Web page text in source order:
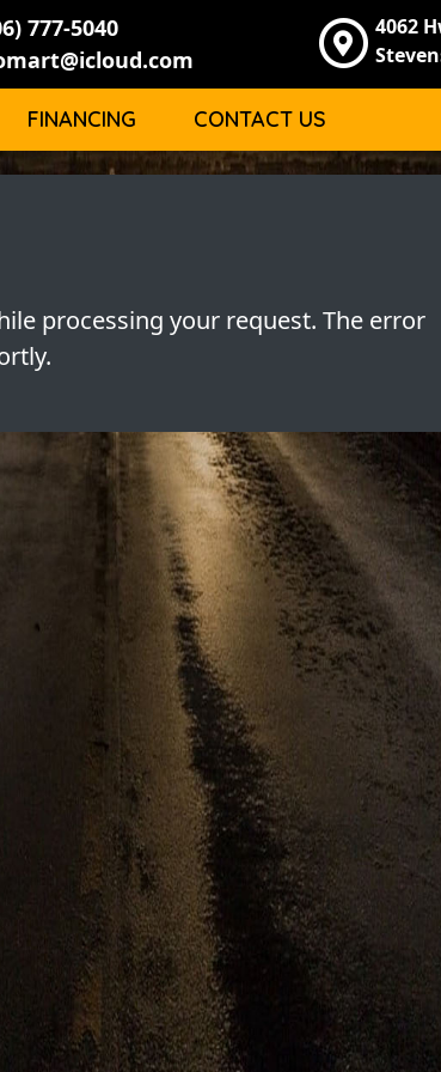
777-5040
4062
FINANCING CONTACT US
processing your request. The error